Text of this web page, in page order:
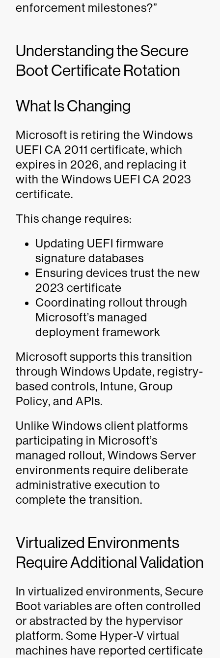
enforcement milestones?”
Understanding the Secure
Boot Certificate Rotation
What Is Changing
Microsoft is retiring the Windows
UEFI CA 2011 certificate, which
expires in 2026, and replacing it
with the Windows UEFI CA 2023
certificate.
This change requires:
Updating UEFI firmware
signature databases
Ensuring devices trust the new
2023 certificate
Coordinating rollout through
Microsoft’s managed
deployment framework
Microsoft supports this transition
through Windows Update, registry-
based controls, Intune, Group
Policy, and APIs.
Unlike Windows client platforms
participating in Microsoft’s
managed rollout, Windows Server
environments require deliberate
administrative execution to
complete the transition.
Virtualized Environments
Require Additional Validation
In virtualized environments, Secure
Boot variables are often controlled
or abstracted by the hypervisor
platform. Some Hyper-V virtual
machines have reported certificate